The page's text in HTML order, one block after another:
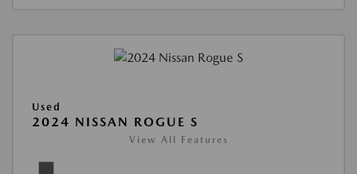
Used
2024 NISSAN ROGUE S
View All Features